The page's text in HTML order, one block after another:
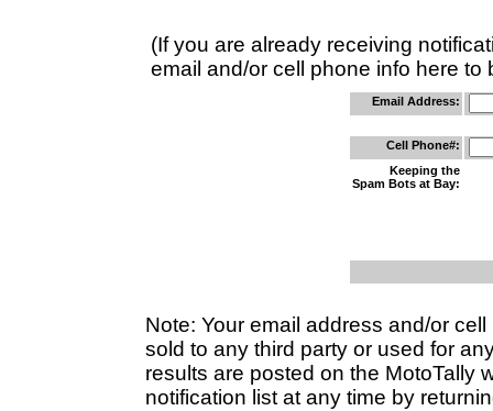
(If you are already receiving
email and/or cell phone info here to
Email Address:
Cell Phone#:
Keeping the
Spam Bots at Bay:
Note: Your email address and/or
sold to any third party or used for
results are posted on the MotoTally
notification list at any time by